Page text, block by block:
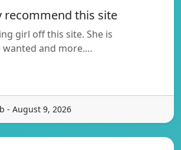
recommend this site
girl off this site. She is
wanted and more.…
- August 9, 2026